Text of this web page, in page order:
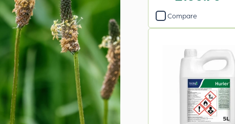
Compare